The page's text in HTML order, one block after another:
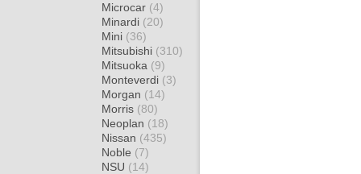
Microcar (4)
Minardi (20)
Mini (36)
Mitsubishi (310)
Mitsuoka (9)
Monteverdi (3)
Morgan (14)
Morris (80)
Neoplan (18)
Nissan (435)
Noble (7)
NSU (14)